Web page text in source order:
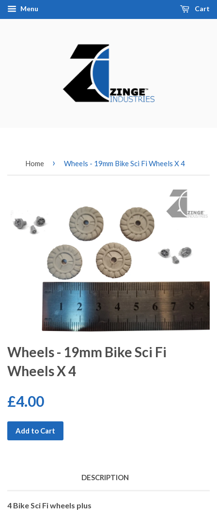
Menu Cart
Home › Wheels - 19mm Bike Sci Fi Wheels X 4
Wheels - 19mm Bike Sci Fi
Wheels X 4
£4.00
Add to Cart
DESCRIPTION
4 Bike Sci Fi wheels plus